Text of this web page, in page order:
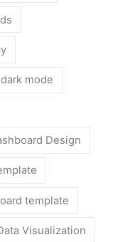
dark mode
Design
template
Visualization